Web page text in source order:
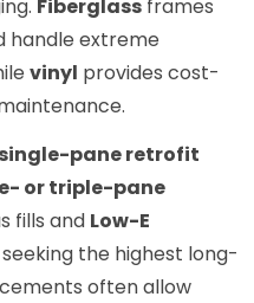
Fiberglass frames
handle extreme
vinyl provides cost-
single-pane retrofit
or triple-pane
fills and Low-E
the highest long-
often allow